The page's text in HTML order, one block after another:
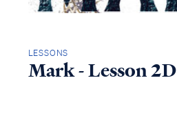
LESSONS
Mark - Lesson 2D